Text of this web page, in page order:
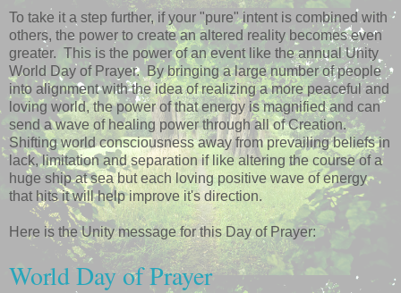
To take it a step further, if your "pure" intent is combined with
others, the power to create an altered reality becomes even
greater. This is the power of an event like the annual Unity
World Day of Prayer. By bringing a large number of people
into alignment with the idea of realizing a more peaceful and
loving world, the power of that energy is magnified and can
send a wave of healing power through all of Creation.
Shifting world consciousness away from prevailing beliefs in
lack, limitation and separation if like altering the course of a
huge ship at sea but each loving positive wave of energy
that hits it will help improve it's direction.
Here is the Unity message for this Day of Prayer:
World Day of Prayer